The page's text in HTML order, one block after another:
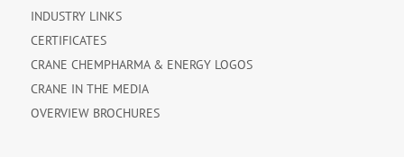
INDUSTRY LINKS
CERTIFICATES
CRANE CHEMPHARMA & ENERGY LOGOS
CRANE IN THE MEDIA
OVERVIEW BROCHURES